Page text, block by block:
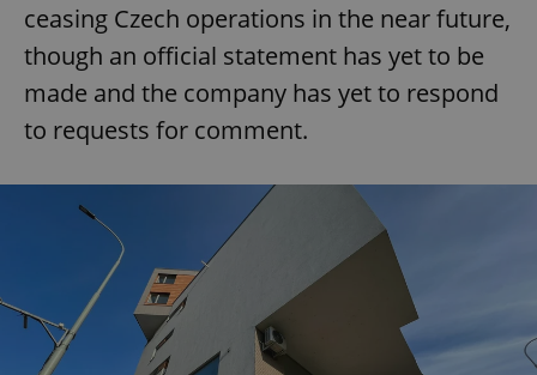
ceasing Czech operations in the near future,
though an official statement has yet to be
made and the company has yet to respond
to requests for comment.